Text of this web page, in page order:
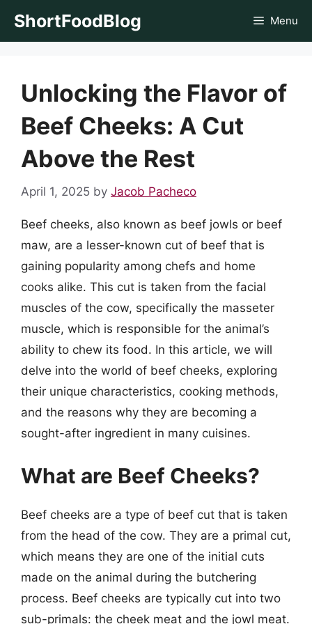
ShortFoodBlog Menu
Unlocking the Flavor of
Beef Cheeks: A Cut
Above the Rest
April 1, 2025 by Jacob Pacheco
Beef cheeks, also known as beef jowls or beef
maw, are a lesser-known cut of beef that is
gaining popularity among chefs and home
cooks alike. This cut is taken from the facial
muscles of the cow, specifically the masseter
muscle, which is responsible for the animal’s
ability to chew its food. In this article, we will
delve into the world of beef cheeks, exploring
their unique characteristics, cooking methods,
and the reasons why they are becoming a
sought-after ingredient in many cuisines.
What are Beef Cheeks?
Beef cheeks are a type of beef cut that is taken
from the head of the cow. They are a primal cut,
which means they are one of the initial cuts
made on the animal during the butchering
process. Beef cheeks are typically cut into two
sub-primals: the cheek meat and the jowl meat.